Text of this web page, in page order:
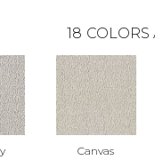
18 COLORS
Canvas